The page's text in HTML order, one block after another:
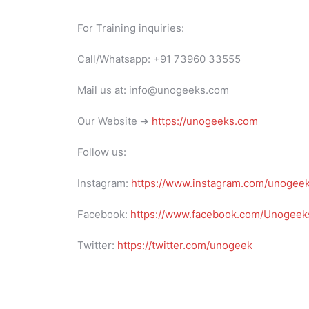
For Training inquiries:
Call/Whatsapp: +91 73960 33555
Mail us at: info@unogeeks.com
Our Website ➜ https://unogeeks.com
Follow us:
Instagram: https://www.instagram.com/
Facebook: https://www.facebook.com/
Twitter: https://twitter.com/unogeek